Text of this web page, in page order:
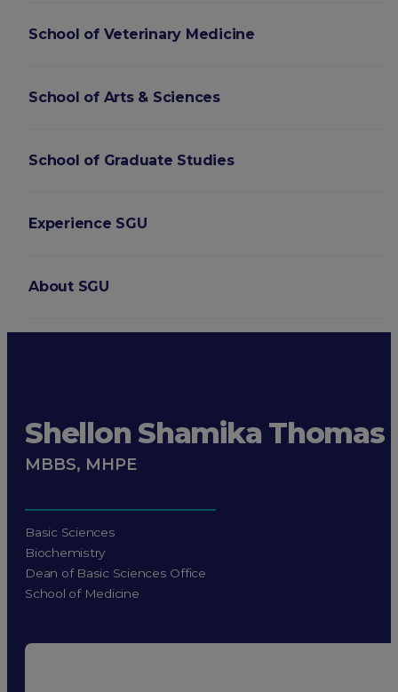
School of Veterinary Medicine
School of Arts & Sciences
School of Graduate Studies
Experience SGU
About SGU
Shellon Shamika Thomas
MBBS, MHPE
Basic Sciences
Biochemistry
Dean of Basic Sciences Office
School of Medicine